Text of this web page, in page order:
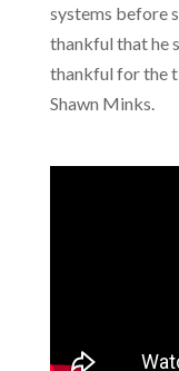
systems before
thankful that he
thankful for the
Shawn Minks.